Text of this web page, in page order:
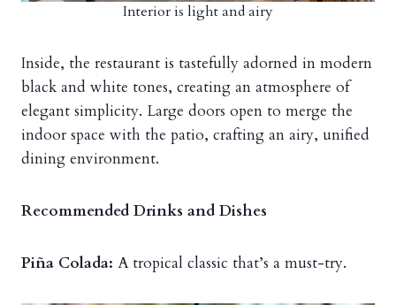
Interior is light and airy
Inside, the restaurant is tastefully adorned in modern
black and white tones, creating an atmosphere of
elegant simplicity. Large doors open to merge the
indoor space with the patio, crafting an airy, unified
dining environment.
Recommended Drinks and Dishes
Piña Colada: A tropical classic that’s a must-try.